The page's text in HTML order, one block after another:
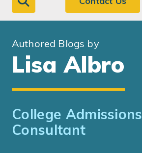
Authored Blogs by
Lisa Albro
College Admissions
Consultant